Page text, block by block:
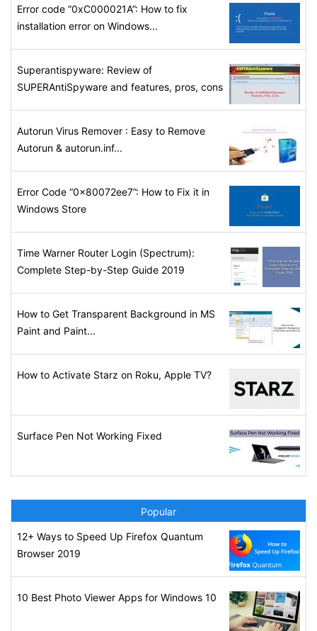
Error code “0xC000021A”: How to fix
installation error on Windows...
Superantispyware: Review of
SUPERAntiSpyware and features, pros, cons
Autorun Virus Remover : Easy to Remove
Autorun & autorun.inf...
Error Code “0x80072ee7”: How to Fix it in
Windows Store
Time Warner Router Login (Spectrum):
Complete Step-by-Step Guide 2019
How to Get Transparent Background in MS
Paint and Paint...
How to Activate Starz on Roku, Apple TV?
Surface Pen Not Working Fixed
Popular
12+ Ways to Speed Up Firefox Quantum
Browser 2019
10 Best Photo Viewer Apps for Windows 10